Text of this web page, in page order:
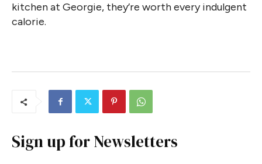
kitchen at Georgie, they’re worth every indulgent
calorie.
Sign up for Newsletters